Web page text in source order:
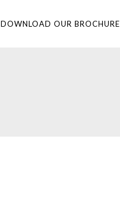
DOWNLOAD OUR BROCHURE